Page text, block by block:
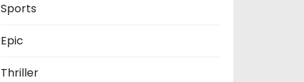
Sports
Epic
Thriller